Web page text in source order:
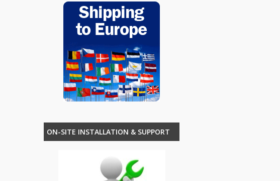
ON-SITE INSTALLATION & SUPPORT